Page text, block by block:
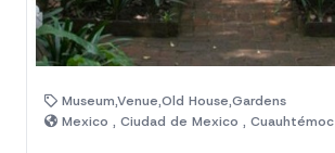
Museum,Venue,Old House,Gardens
Mexico , Ciudad de Mexico , Cuauhtémoc